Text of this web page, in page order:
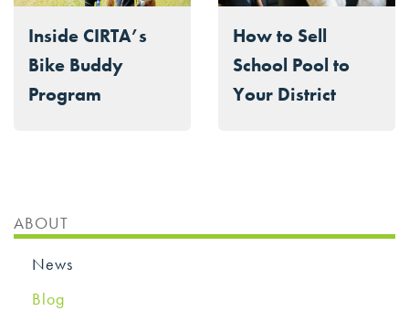
Inside CIRTA’s
Bike Buddy
Program
How to Sell
School Pool to
Your District
ABOUT
News
Blog